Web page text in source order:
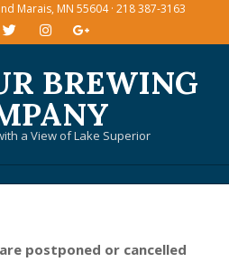
Marais, MN 55604 · 218 387-3163
BREWING
a View of Lake Superior
postponed or cancelled